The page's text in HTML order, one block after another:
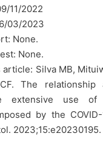
11/2022
03/2023
None.
None.
Silva MB,
The relationship
extensive use of
by the
2023;15:e20230195.